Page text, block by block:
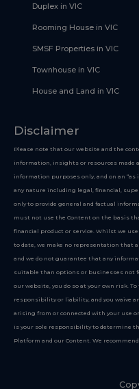
Duplex in VIC
Rooming House in VIC
SMSF Properties in VIC
Townhouse in VIC
House and Land in VIC
Disclaimer
Please note that our website and the
information, insights or resources made
information purposes only, and on an “as
any nature including legal, financial,
only to provide general and factual
must not use the Content on the basis
financial product or service. Whilst we
to date, we make no representation that
and we do not guarantee that any
suitable than options or businesses not
our website, you do so at your own risk.
responsibility or liability, and you waive
arising from or connected with your use
is your sole responsibility to determine
Platform and our Content. We